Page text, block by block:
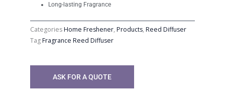
Long-lasting Fragrance
CategoriesHome Freshener, Products, Reed Diffuser
TagFragrance Reed Diffuser
ASK FOR A QUOTE